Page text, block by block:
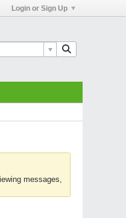
Login or Sign Up
messages,